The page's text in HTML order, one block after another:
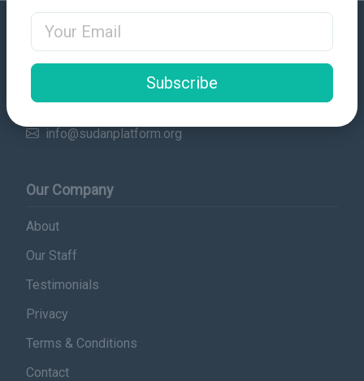
Email Address
Subscribe
Contact Details
info@sudanplatform.org
Our Company
About
Our Staff
Testimonials
Privacy
Terms & Conditions
Contact